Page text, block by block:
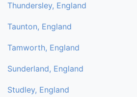
Thundersley, England
Taunton, England
Tamworth, England
Sunderland, England
Studley, England